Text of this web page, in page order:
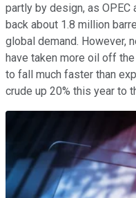
partly by design, as
back about 1.8 million
global demand. However,
have taken more oil off
to fall much faster than
crude up 20% this year to